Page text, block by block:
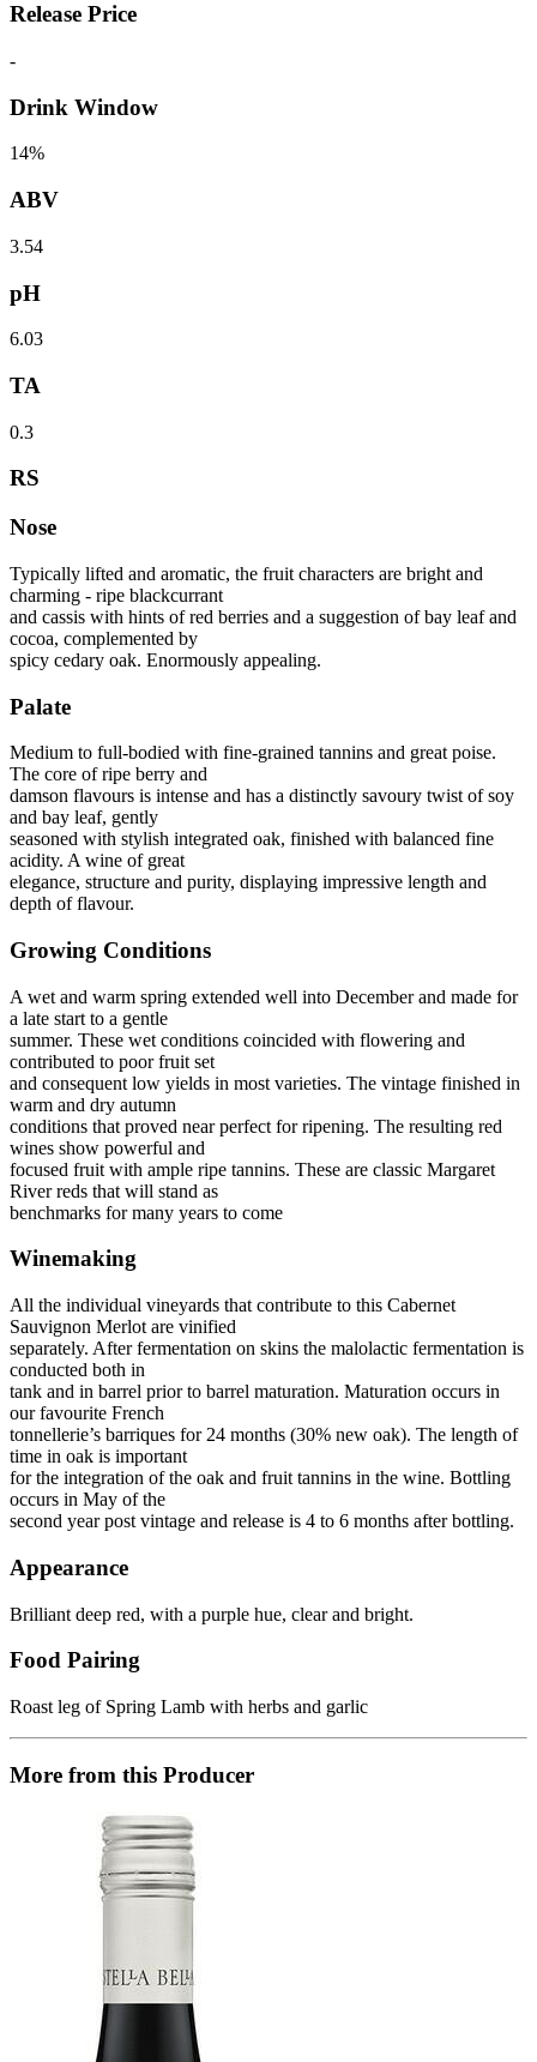
Release Price
-
Drink Window
14%
ABV
3.54
pH
6.03
TA
0.3
RS
Nose
Typically lifted and aromatic, the fruit characters are bright and
charming ‐ ripe blackcurrant
and cassis with hints of red berries and a suggestion of bay leaf and
cocoa, complemented by
spicy cedary oak. Enormously appealing.
Palate
Medium to full‐bodied with fine‐grained tannins and great poise.
The core of ripe berry and
damson flavours is intense and has a distinctly savoury twist of soy
and bay leaf, gently
seasoned with stylish integrated oak, finished with balanced fine
acidity. A wine of great
elegance, structure and purity, displaying impressive length and
depth of flavour.
Growing Conditions
A wet and warm spring extended well into December and made for
a late start to a gentle
summer. These wet conditions coincided with flowering and
contributed to poor fruit set
and consequent low yields in most varieties. The vintage finished in
warm and dry autumn
conditions that proved near perfect for ripening. The resulting red
wines show powerful and
focused fruit with ample ripe tannins. These are classic Margaret
River reds that will stand as
benchmarks for many years to come
Winemaking
All the individual vineyards that contribute to this Cabernet
Sauvignon Merlot are vinified
separately. After fermentation on skins the malolactic fermentation is
conducted both in
tank and in barrel prior to barrel maturation. Maturation occurs in
our favourite French
tonnellerie’s barriques for 24 months (30% new oak). The length of
time in oak is important
for the integration of the oak and fruit tannins in the wine. Bottling
occurs in May of the
second year post vintage and release is 4 to 6 months after bottling.
Appearance
Brilliant deep red, with a purple hue, clear and bright.
Food Pairing
Roast leg of Spring Lamb with herbs and garlic
More from this Producer